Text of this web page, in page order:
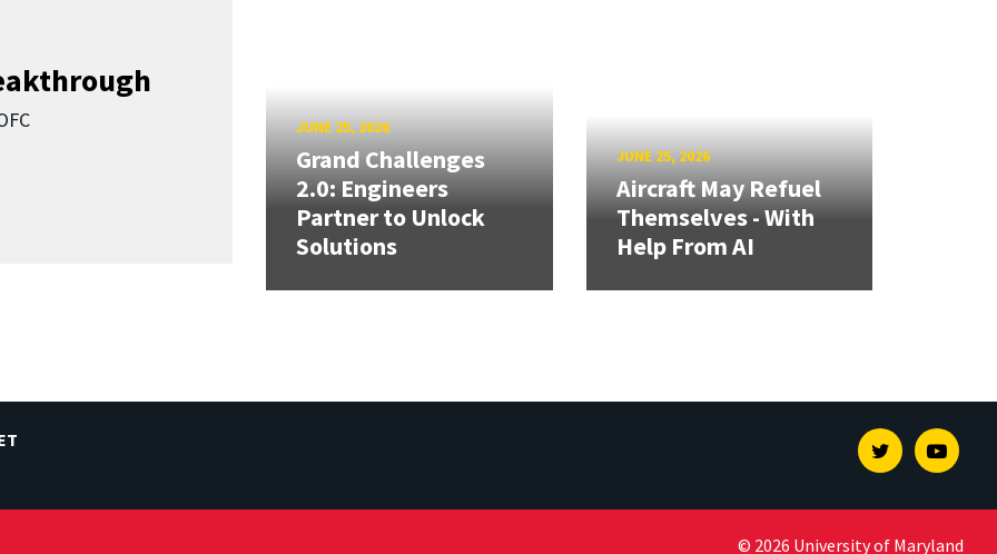
JUNE 25, 2026
Grand Challenges
2.0: Engineers
Partner to Unlock
Solutions
JUNE 25, 2026
Aircraft May Refuel
Themselves - With
Help From AI
Twitter
© 2026 University of Maryland